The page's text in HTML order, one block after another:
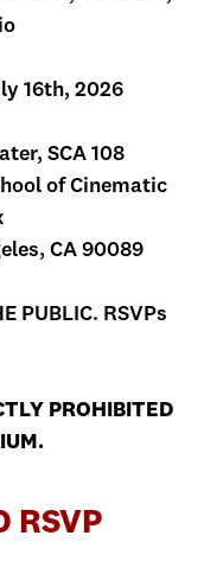
16th, 2026
SCA 108
of Cinematic
CA 90089
PUBLIC. RSVPs
PROHIBITED
RSVP